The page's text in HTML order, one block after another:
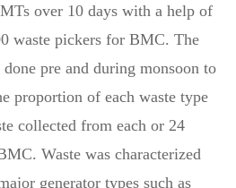
over 10 days with a help of
waste pickers for BMC. The
done pre and during monsoon to
proportion of each waste type
collected from each or 24
Waste was characterized
generator types such as